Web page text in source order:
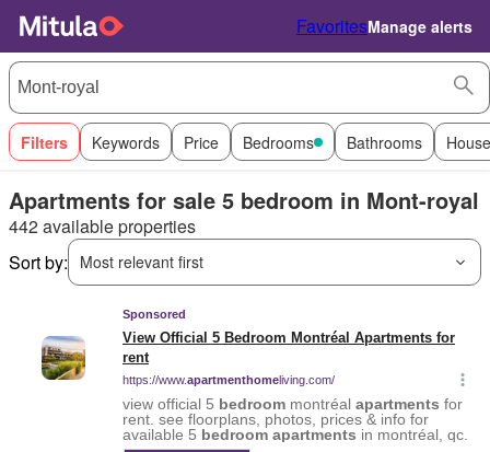
FavoritesManage alerts
Filters Keywords Price Bedrooms Bathrooms
Apartments for sale 5 bedroom in Mont-royal
442 available properties
Sort by:
Most relevant first